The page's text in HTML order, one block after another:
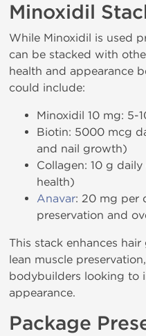
Minoxidil
While Minoxidil is used
can be stacked with
health and appearance
could include:
Minoxidil 10 mg: 5-
Biotin: 5000 mcg
and nail growth)
Collagen: 10 g
health)
Anavar: 20 mg per
preservation and
This stack enhances
lean muscle
bodybuilders looking to
appearance.
Package